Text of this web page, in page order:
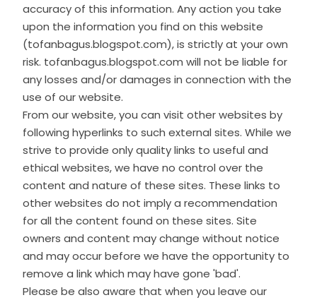
accuracy of this information. Any action you take
upon the information you find on this website
(tofanbagus.blogspot.com), is strictly at your own
risk. tofanbagus.blogspot.com will not be liable for
any losses and/or damages in connection with the
use of our website.
From our website, you can visit other websites by
following hyperlinks to such external sites. While we
strive to provide only quality links to useful and
ethical websites, we have no control over the
content and nature of these sites. These links to
other websites do not imply a recommendation
for all the content found on these sites. Site
owners and content may change without notice
and may occur before we have the opportunity to
remove a link which may have gone 'bad'.
Please be also aware that when you leave our